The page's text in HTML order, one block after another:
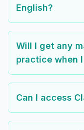
English?
Will I get any
practice when
Can I access